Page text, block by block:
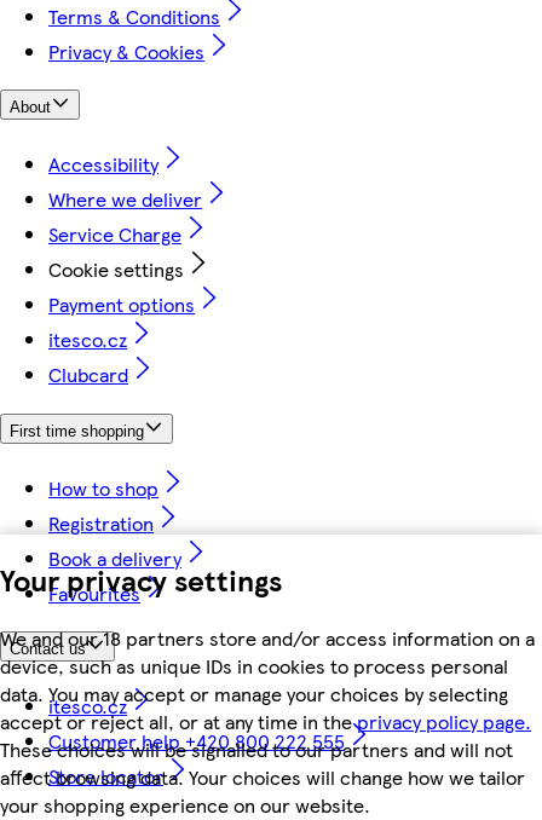
Your privacy settings
We and our 18 partners store and/or access information on a
device, such as unique IDs in cookies to process personal
data. You may accept or manage your choices by selecting
accept or reject all, or at any time in theprivacy policy page.
These choices will be signalled to our partners and will not
affect browsing data. Your choices will change how we tailor
your shopping experience on our website.
Terms & Conditions
Privacy & Cookies
About
Accessibility
Where we deliver
Service Charge
Cookie settings
Payment options
itesco.cz
Clubcard
First time shopping
How to shop
Registration
Book a delivery
Favourites
Contact us
itesco.cz
Customer help +420 800 222 555
Store locator